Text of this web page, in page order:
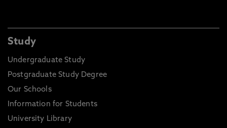
Study
Undergraduate Study
Postgraduate Study Degree
Our Schools
Information for Students
University Library